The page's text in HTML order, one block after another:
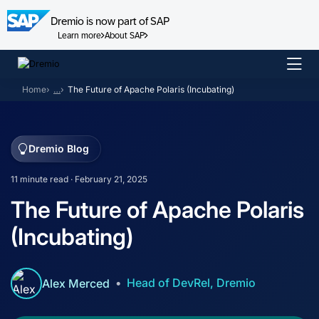
Dremio is now part of SAP
Learn more About SAP
Skip
content
Home … The Future of Apache Polaris (Incubating)
Dremio Blog
11 minute read · February 21, 2025
The Future of Apache Polaris
(Incubating)
Alex Merced Head of DevRel, Dremio